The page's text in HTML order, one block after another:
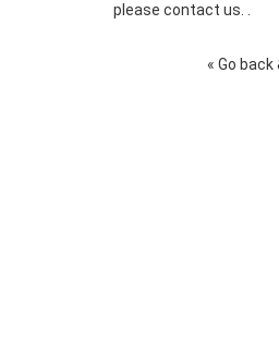
please contact us. .
« Go